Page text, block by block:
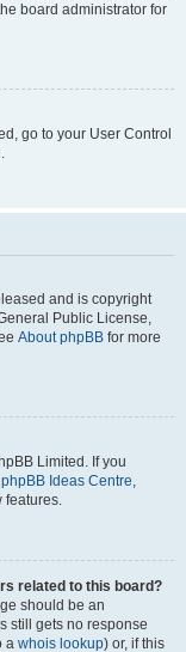
board administrator for
go to your User Control
and is copyright
Public License,
About phpBB for more
Limited. If you
phpBB Ideas Centre,
features.
related to this board?
should be an
still gets no response
a whois lookup) or, if this